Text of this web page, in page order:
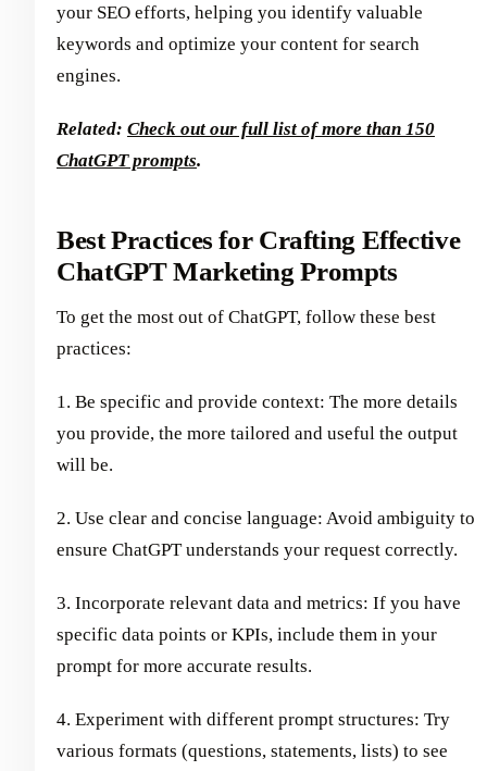
your SEO efforts, helping you identify valuable
keywords and optimize your content for search
engines.
Related: Check out our full list of more than 150
ChatGPT prompts.
Best Practices for Crafting Effective
ChatGPT Marketing Prompts
To get the most out of ChatGPT, follow these best
practices:
1. Be specific and provide context: The more details
you provide, the more tailored and useful the output
will be.
2. Use clear and concise language: Avoid ambiguity to
ensure ChatGPT understands your request correctly.
3. Incorporate relevant data and metrics: If you have
specific data points or KPIs, include them in your
prompt for more accurate results.
4. Experiment with different prompt structures: Try
various formats (questions, statements, lists) to see